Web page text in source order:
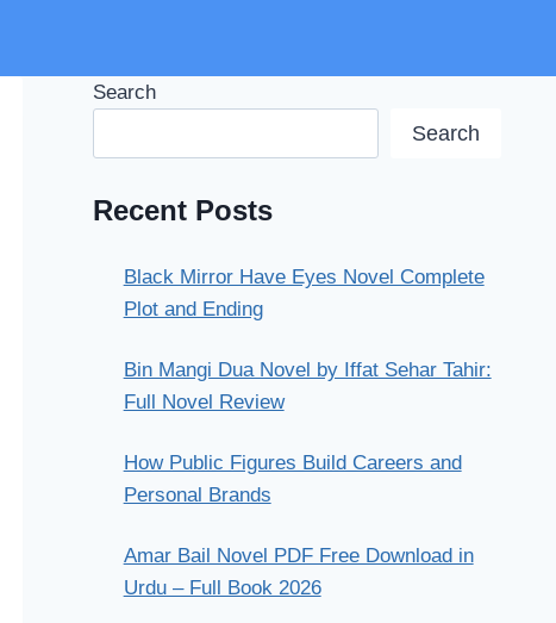
Search
Search
Recent Posts
Black Mirror Have Eyes Novel Complete
Plot and Ending
Bin Mangi Dua Novel by Iffat Sehar Tahir:
Full Novel Review
How Public Figures Build Careers and
Personal Brands
Amar Bail Novel PDF Free Download in
Urdu – Full Book 2026